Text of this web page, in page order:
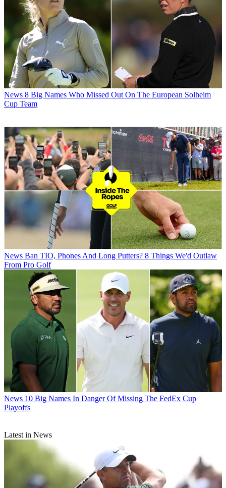
News 8 Big Names Who Missed Out On The European Solheim
Cup Team
News Ban TIO, Phones And Long Putters? 8 Things We'd Outlaw
From Pro Golf
News 10 Big Names In Danger Of Missing The FedEx Cup
Playoffs
Latest in News